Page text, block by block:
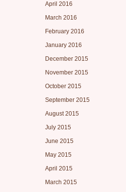
April 2016
March 2016
February 2016
January 2016
December 2015
November 2015
October 2015
September 2015
August 2015
July 2015
June 2015
May 2015
April 2015
March 2015